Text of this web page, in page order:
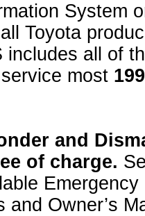
System
Toyota
includes all of
most
and
of charge.
and Owner’s